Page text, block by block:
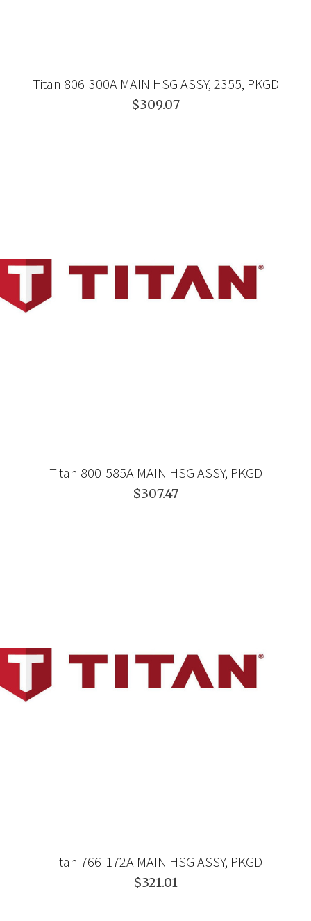
Titan 806-300A MAIN HSG ASSY, 2355, PKGD
$309.07
Titan 800-585A MAIN HSG ASSY, PKGD
$307.47
Titan 766-172A MAIN HSG ASSY, PKGD
$321.01